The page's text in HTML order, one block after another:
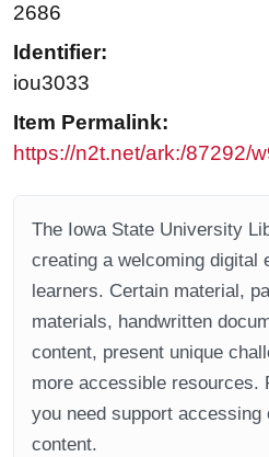
2686
Identifier:
iou3033
Item Permalink:
https://n2t.net/ark:/87292/
The Iowa State University
creating a welcoming digital
learners. Certain material,
materials, handwritten
content, present unique
more accessible resources.
you need support
content.